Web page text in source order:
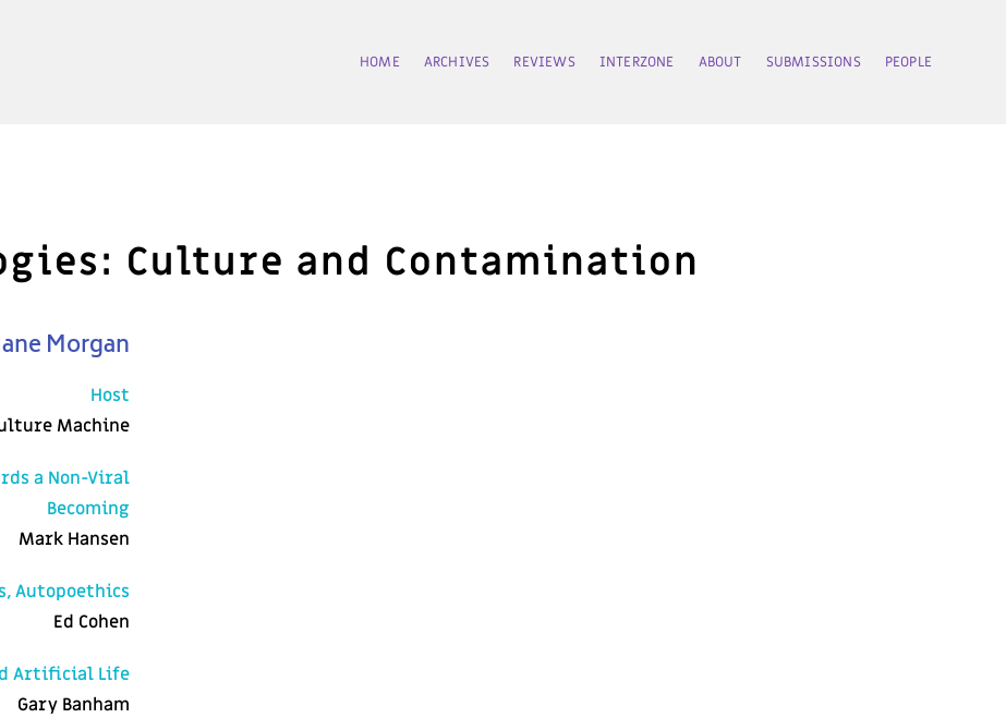
HOME ARCHIVES REVIEWS INTERZONE ABOUT SUBMISSIONS PEOPLE
Culture and Contamination
Morgan
Host
Machine
a Non-Viral
Becoming
Mark Hansen
Autopoethics
Ed Cohen
Artificial Life
Gary Banham